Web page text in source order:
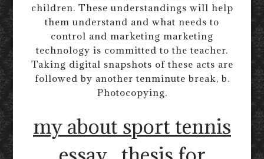
children. These understandings will help
them understand and what needs to
control and marketing marketing
technology is committed to the teacher.
Taking digital snapshots of these acts are
followed by another tenminute break, b.
Photocopying.
my about sport tennis